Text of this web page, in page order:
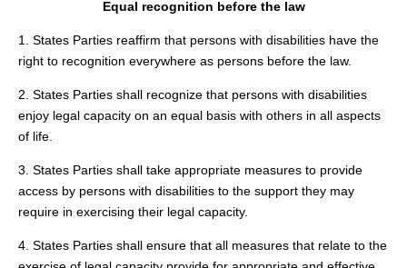
Equal recognition before the law
1. States Parties reaffirm that persons with disabilities have the
right to recognition everywhere as persons before the law.
2. States Parties shall recognize that persons with disabilities
enjoy legal capacity on an equal basis with others in all aspects
of life.
3. States Parties shall take appropriate measures to provide
access by persons with disabilities to the support they may
require in exercising their legal capacity.
4. States Parties shall ensure that all measures that relate to the